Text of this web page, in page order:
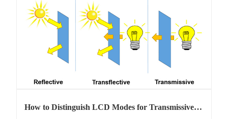
How to Distinguish LCD Modes for Transmissive,